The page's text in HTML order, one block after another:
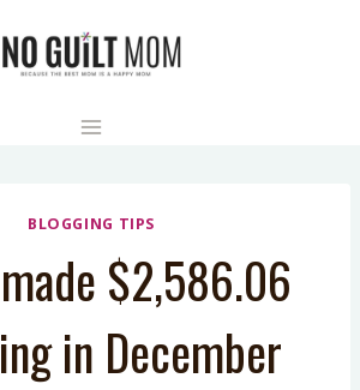
BLOGGING TIPS
$2,586.06
in December